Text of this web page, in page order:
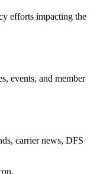
efforts impacting the
events, and member
carrier news, DFS